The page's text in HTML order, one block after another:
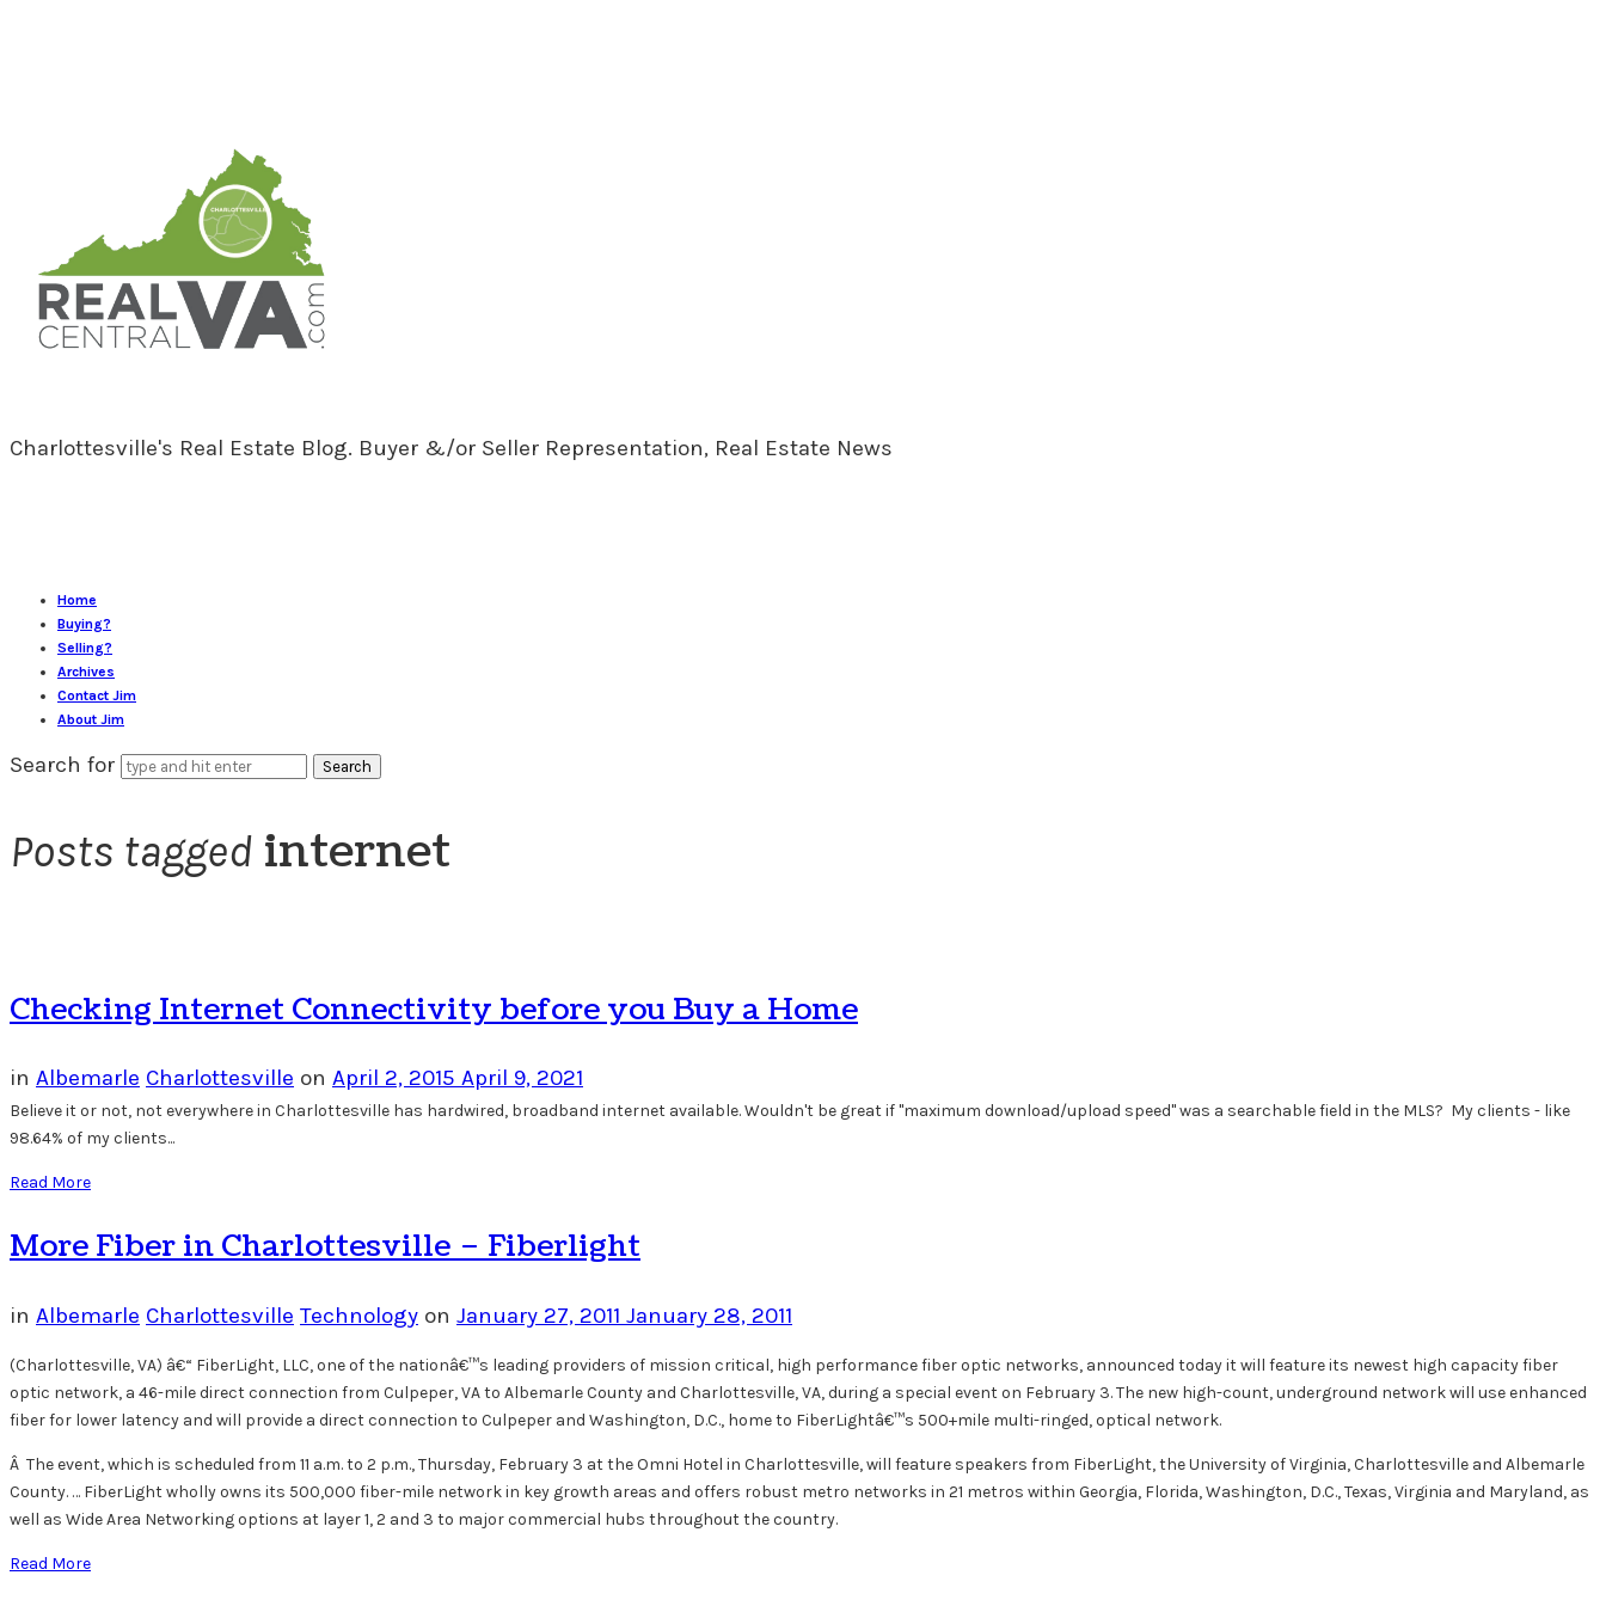
RealCentralVA.com
Charlottesville's Real Estate Blog. Buyer &/or Seller Representation, Real Estate News
Home
Buying?
Selling?
Archives
Contact Jim
About Jim
Search for
Posts tagged internet
Checking Internet Connectivity before you Buy a Home
in Albemarle Charlottesville on April 2, 2015 April 9, 2021
Believe it or not, not everywhere in Charlottesville has hardwired, broadband internet available. Wouldn't be great if "maximum download/upload speed" was a searchable field in the MLS? My clients - like
98.64% of my clients...
Read More
More Fiber in Charlottesville – Fiberlight
in Albemarle Charlottesville Technology on January 27, 2011 January 28, 2011
(Charlottesville, VA) â€“ FiberLight, LLC, one of the nationâ€™s leading providers of mission critical, high performance fiber optic networks, announced today it will feature its newest high capacity fiber
optic network, a 46-mile direct connection from Culpeper, VA to Albemarle County and Charlottesville, VA, during a special event on February 3. The new high-count, underground network will use enhanced
fiber for lower latency and will provide a direct connection to Culpeper and Washington, D.C., home to FiberLightâ€™s 500+mile multi-ringed, optical network.
Â The event, which is scheduled from 11 a.m. to 2 p.m., Thursday, February 3 at the Omni Hotel in Charlottesville, will feature speakers from FiberLight, the University of Virginia, Charlottesville and Albemarle
County. … FiberLight wholly owns its 500,000 fiber-mile network in key growth areas and offers robust metro networks in 21 metros within Georgia, Florida, Washington, D.C., Texas, Virginia and Maryland, as
well as Wide Area Networking options at layer 1, 2 and 3 to major commercial hubs throughout the country.
Read More